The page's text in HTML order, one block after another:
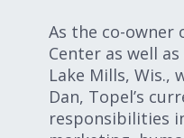
As the co-owner
Center as well
Lake Mills, Wis.,
Dan, Topel’s
responsibilities